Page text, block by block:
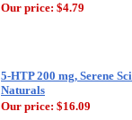
Our price: $4.79
5-HTP 200 mg, Serene
Naturals
Our price: $16.09